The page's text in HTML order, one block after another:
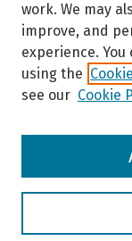
Browse
work. We may
improve, and
experience.
using the
see our Cookie